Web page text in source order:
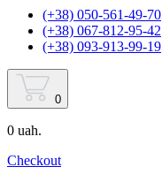
(+38) 050-561-49-70
(+38) 067-812-95-42
(+38) 093-913-99-19
0
0 uah.
Checkout